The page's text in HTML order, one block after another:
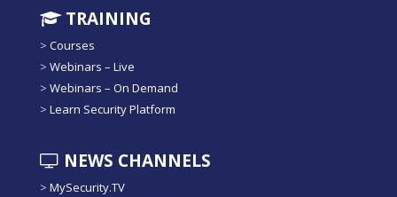
TRAINING
> Courses
> Webinars – Live
> Webinars – On Demand
> Learn Security Platform
NEWS CHANNELS
> MySecurity.TV